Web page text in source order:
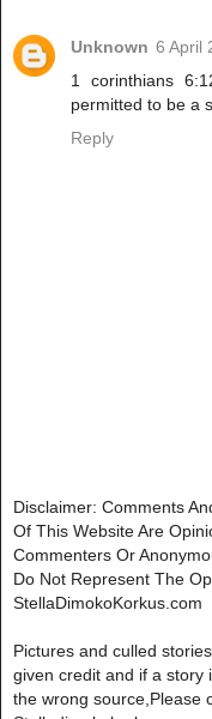
Unknown 6 April
1 corinthians
permitted to be a
Reply
Disclaimer: Comments
Of This Website Are
Commenters Or
Do Not Represent The
StellaDimokoKorkus.com
Pictures and culled
given credit and if a story
the wrong source,Please